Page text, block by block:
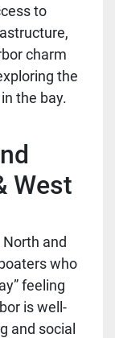
to
charm
the
the bay.
West
and
who
feeling
is well-
and social